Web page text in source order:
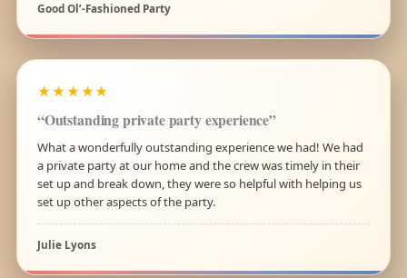
Good Ol’-Fashioned Party
★★★★★
“Outstanding private party experience”
What a wonderfully outstanding experience we had! We had
a private party at our home and the crew was timely in their
set up and break down, they were so helpful with helping us
set up other aspects of the party.
Julie Lyons